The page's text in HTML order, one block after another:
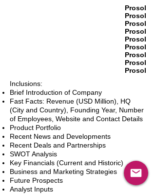
Prosol
Prosol
Prosol
Prosol
Prosol
Prosol
Prosol
Prosol
Prosol
Inclusions:
Brief Introduction of Company
Fast Facts: Revenue (USD Million), HQ
(City and Country), Founding Year, Number
of Employees, Website and Contact Details
Product Portfolio
Recent News and Developments
Recent Deals and Partnerships
SWOT Analysis
Key Financials (Current and Historic)
Business and Marketing Strategies
Future Prospects
Analyst Inputs